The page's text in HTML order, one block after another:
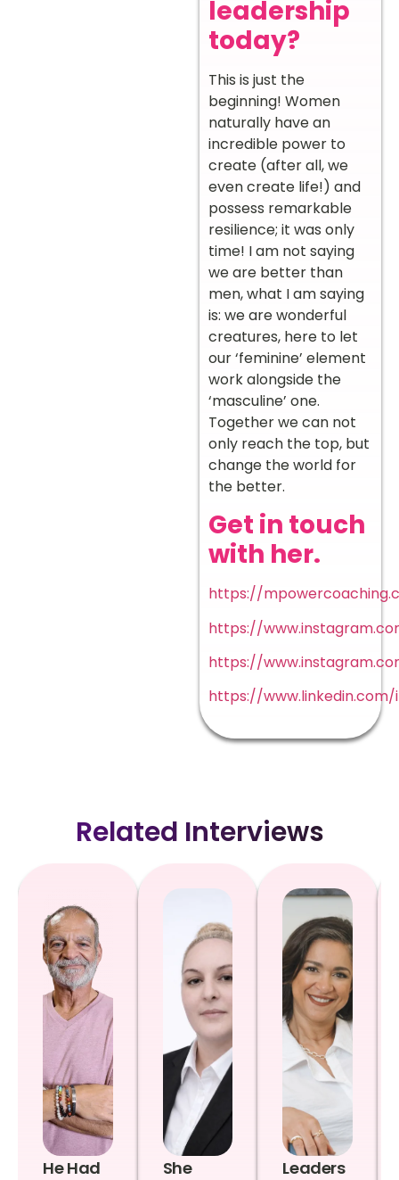
leadership
today?
This is just the
beginning! Women
naturally have an
incredible power to
create (after all, we
even create life!) and
possess remarkable
resilience; it was only
time! I am not saying
we are better than
men, what I am saying
is: we are wonderful
creatures, here to let
our ‘feminine’ element
work alongside the
‘masculine’ one.
Together we can not
only reach the top, but
change the world for
the better.
Get in touch
with her.
https://
https://
https://
https://
Related Interviews
He Had
She
Leaders